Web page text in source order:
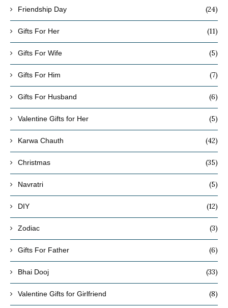
Friendship Day (24)
Gifts For Her (11)
Gifts For Wife (5)
Gifts For Him (7)
Gifts For Husband (6)
Valentine Gifts for Her (5)
Karwa Chauth (42)
Christmas (35)
Navratri (5)
DIY (12)
Zodiac (3)
Gifts For Father (6)
Bhai Dooj (33)
Valentine Gifts for Girlfriend (8)